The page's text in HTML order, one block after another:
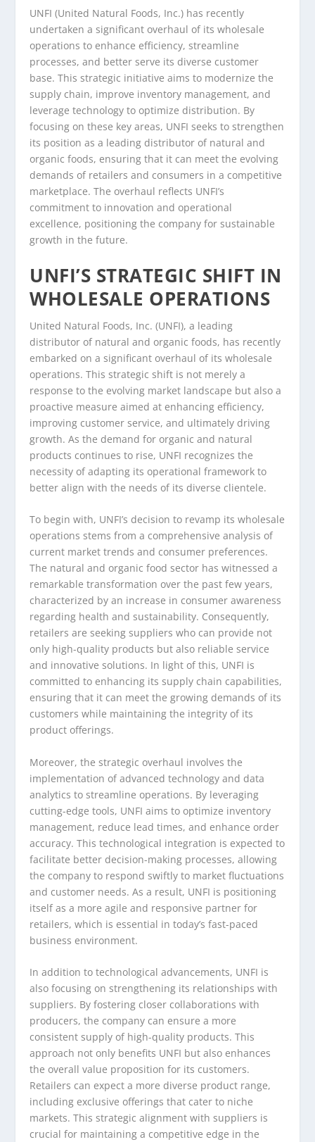
UNFI (United Natural Foods, Inc.) has recently
undertaken a significant overhaul of its wholesale
operations to enhance efficiency, streamline
processes, and better serve its diverse customer
base. This strategic initiative aims to modernize the
supply chain, improve inventory management, and
leverage technology to optimize distribution. By
focusing on these key areas, UNFI seeks to strengthen
its position as a leading distributor of natural and
organic foods, ensuring that it can meet the evolving
demands of retailers and consumers in a competitive
marketplace. The overhaul reflects UNFI’s
commitment to innovation and operational
excellence, positioning the company for sustainable
growth in the future.
UNFI’S STRATEGIC SHIFT IN
WHOLESALE OPERATIONS
United Natural Foods, Inc. (UNFI), a leading
distributor of natural and organic foods, has recently
embarked on a significant overhaul of its wholesale
operations. This strategic shift is not merely a
response to the evolving market landscape but also a
proactive measure aimed at enhancing efficiency,
improving customer service, and ultimately driving
growth. As the demand for organic and natural
products continues to rise, UNFI recognizes the
necessity of adapting its operational framework to
better align with the needs of its diverse clientele.
To begin with, UNFI’s decision to revamp its wholesale
operations stems from a comprehensive analysis of
current market trends and consumer preferences.
The natural and organic food sector has witnessed a
remarkable transformation over the past few years,
characterized by an increase in consumer awareness
regarding health and sustainability. Consequently,
retailers are seeking suppliers who can provide not
only high-quality products but also reliable service
and innovative solutions. In light of this, UNFI is
committed to enhancing its supply chain capabilities,
ensuring that it can meet the growing demands of its
customers while maintaining the integrity of its
product offerings.
Moreover, the strategic overhaul involves the
implementation of advanced technology and data
analytics to streamline operations. By leveraging
cutting-edge tools, UNFI aims to optimize inventory
management, reduce lead times, and enhance order
accuracy. This technological integration is expected to
facilitate better decision-making processes, allowing
the company to respond swiftly to market fluctuations
and customer needs. As a result, UNFI is positioning
itself as a more agile and responsive partner for
retailers, which is essential in today’s fast-paced
business environment.
In addition to technological advancements, UNFI is
also focusing on strengthening its relationships with
suppliers. By fostering closer collaborations with
producers, the company can ensure a more
consistent supply of high-quality products. This
approach not only benefits UNFI but also enhances
the overall value proposition for its customers.
Retailers can expect a more diverse product range,
including exclusive offerings that cater to niche
markets. This strategic alignment with suppliers is
crucial for maintaining a competitive edge in the